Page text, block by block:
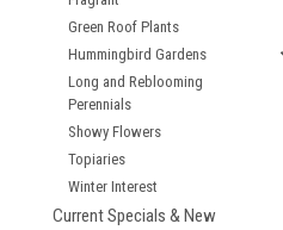
Green Roof Plants
Hummingbird Gardens
Long and Reblooming
Perennials
Showy Flowers
Topiaries
Winter Interest
Current Specials & New